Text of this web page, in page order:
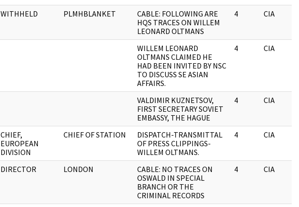
WITHHELD PLMHBLANKET
CABLE: FOLLOWING ARE
HQS TRACES ON WILLEM
LEONARD OLTMANS
4 CIA
WILLEM LEONARD
OLTMANS CLAIMED HE
HAD BEEN INVITED BY NSC
TO DISCUSS SE ASIAN
AFFAIRS.
4 CIA
VALDIMIR KUZNETSOV,
FIRST SECRETARY SOVIET
EMBASSY, THE HAGUE
4 CIA
CHIEF,
EUROPEAN
DIVISION
CHIEF OF STATION
DISPATCH-TRANSMITTAL
OF PRESS CLIPPINGS-
WILLEM OLTMANS.
4 CIA
DIRECTOR LONDON
CABLE: NO TRACES ON
OSWALD IN SPECIAL
BRANCH OR THE
CRIMINAL RECORDS
4 CIA